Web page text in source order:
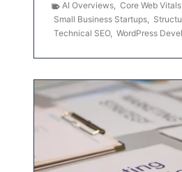
AI Overviews, Core Web Vitals
Small Business Startups,
Technical SEO, WordPress